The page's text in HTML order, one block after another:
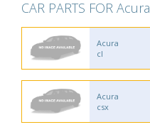
CAR PARTS FOR Acura
Acura
cl
Acura
csx